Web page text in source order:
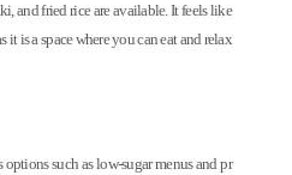
and fried rice are available. It feels like
it is a space where you can eat and relax
such as low-sugar menus and pr